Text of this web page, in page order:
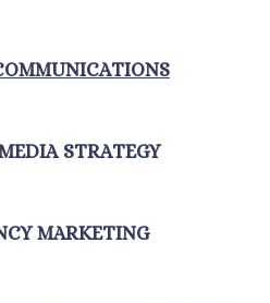
STRATEGY
MARKETING